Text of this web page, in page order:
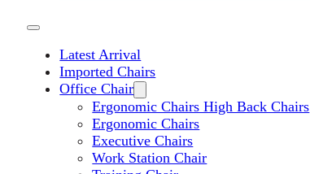
Latest Arrival
Imported Chairs
Office Chair
Ergonomic Chairs High Back Chairs
Ergonomic Chairs
Executive Chairs
Work Station Chair